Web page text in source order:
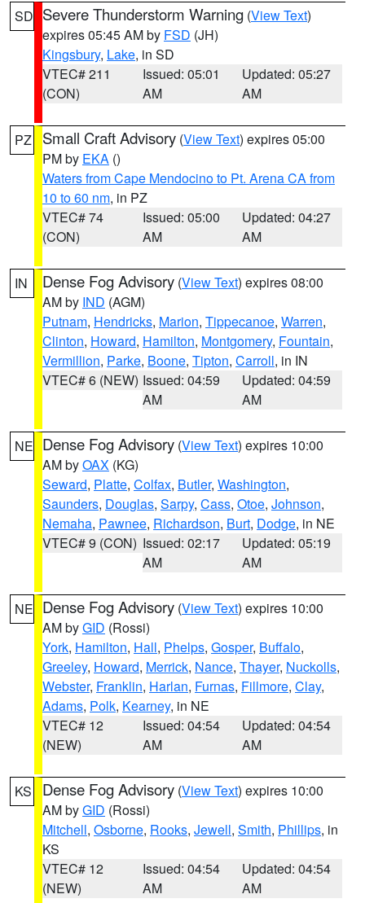
SD Severe Thunderstorm Warning (View Text)
expires 05:45 AM by FSD (JH)
Kingsbury, Lake, in SD
VTEC# 211
(CON)
Issued: 05:01
AM
Updated: 05:27
AM
PZ Small Craft Advisory (View Text) expires 05:00
PM by EKA ()
Waters from Cape Mendocino to Pt. Arena CA from
10 to 60 nm, in PZ
VTEC# 74
(CON)
Issued: 05:00
AM
Updated: 04:27
AM
IN Dense Fog Advisory (View Text) expires 08:00
AM by IND (AGM)
Putnam, Hendricks, Marion, Tippecanoe, Warren,
Clinton, Howard, Hamilton, Montgomery, Fountain,
Vermillion, Parke, Boone, Tipton, Carroll, in IN
VTEC# 6 (NEW) Issued: 04:59
AM
Updated: 04:59
AM
NE Dense Fog Advisory (View Text) expires 10:00
AM byOAX (KG)
Seward, Platte, Colfax, Butler, Washington,
Saunders, Douglas, Sarpy, Cass, Otoe, Johnson,
Nemaha, Pawnee, Richardson, Burt, Dodge, in NE
VTEC# 9 (CON) Issued: 02:17
AM
Updated: 05:19
AM
NE Dense Fog Advisory (View Text) expires 10:00
AM byGID (Rossi)
York, Hamilton, Hall, Phelps, Gosper, Buffalo,
Greeley, Howard, Merrick, Nance, Thayer, Nuckolls,
Webster, Franklin, Harlan, Furnas, Fillmore, Clay,
Adams, Polk, Kearney, in NE
VTEC# 12
(NEW)
Issued: 04:54
AM
Updated: 04:54
AM
KS Dense Fog Advisory (View Text) expires 10:00
AM byGID (Rossi)
Mitchell, Osborne, Rooks, Jewell, Smith, Phillips, in
KS
VTEC# 12
(NEW)
Issued: 04:54
AM
Updated: 04:54
AM